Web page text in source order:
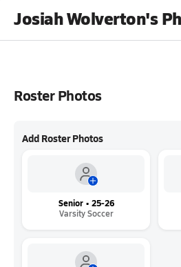
Josiah Wolverton's
Roster Photos
Add Roster Photos
Senior • 25-26
Varsity Soccer